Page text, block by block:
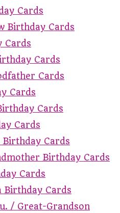
Cards
Birthday Cards
Cards
Cards
Cards
Cards
Cards
Cards
Cards
Birthday Cards
Cards
Birthday Cards
/ Great-Grandson